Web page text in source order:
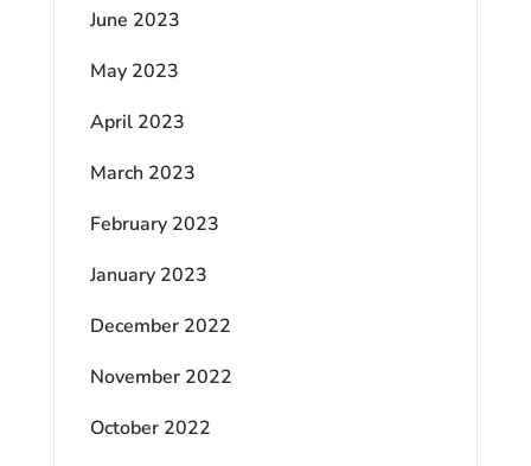
June 2023
May 2023
April 2023
March 2023
February 2023
January 2023
December 2022
November 2022
October 2022